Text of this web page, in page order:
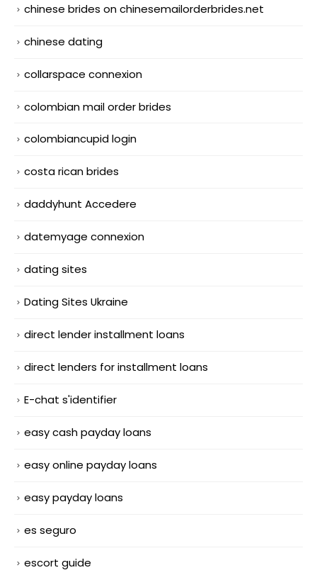
chinese brides on chinesemailorderbrides.net
chinese dating
collarspace connexion
colombian mail order brides
colombiancupid login
costa rican brides
daddyhunt Accedere
datemyage connexion
dating sites
Dating Sites Ukraine
direct lender installment loans
direct lenders for installment loans
E-chat s'identifier
easy cash payday loans
easy online payday loans
easy payday loans
es seguro
escort guide